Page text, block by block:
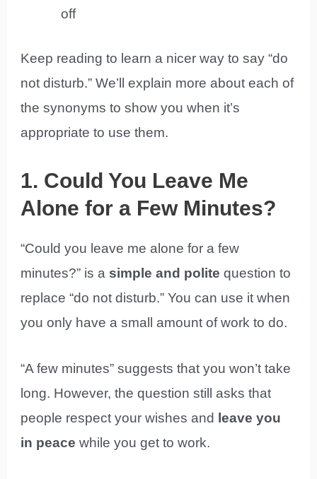
off
Keep reading to learn a nicer way to say “do
not disturb.” We’ll explain more about each of
the synonyms to show you when it’s
appropriate to use them.
1. Could You Leave Me
Alone for a Few Minutes?
“Could you leave me alone for a few
minutes?” is a simple and polite question to
replace “do not disturb.” You can use it when
you only have a small amount of work to do.
“A few minutes” suggests that you won’t take
long. However, the question still asks that
people respect your wishes and
leave you
in peace while you get to work.